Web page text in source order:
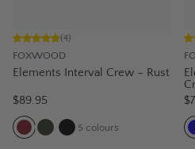
FOXWOOD
(4)
Elements Interval Crew – Rust
$89.95
5 colours